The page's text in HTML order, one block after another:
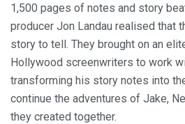
1,500 pages of notes and story
producer Jon Landau realised that
story to tell. They brought on an
Hollywood screenwriters to work
transforming his story notes into
continue the adventures of Jake,
they created together.